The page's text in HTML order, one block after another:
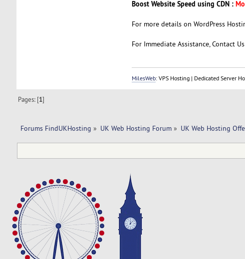
Boost Website Speed using CDN :
For more details on WordPress
For Immediate Assistance, Contact
MilesWeb: VPS Hosting | Dedicated Server
Pages: [1]
Forums FindUKHosting » UK Web Hosting Forum» UK Web Hosting